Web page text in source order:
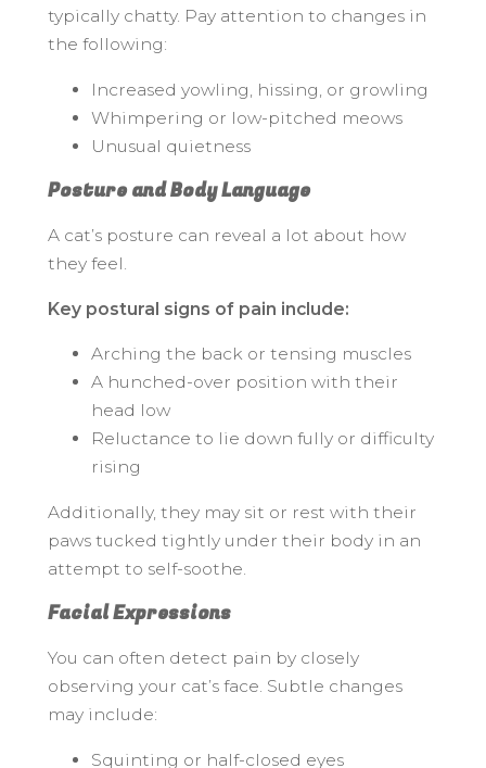
typically chatty. Pay attention to changes in
the following:
Increased yowling, hissing, or growling
Whimpering or low-pitched meows
Unusual quietness
Posture and Body Language
A cat’s posture can reveal a lot about how
they feel.
Key postural signs of pain include:
Arching the back or tensing muscles
A hunched-over position with their
head low
Reluctance to lie down fully or difficulty
rising
Additionally, they may sit or rest with their
paws tucked tightly under their body in an
attempt to self-soothe.
Facial Expressions
You can often detect pain by closely
observing your cat’s face. Subtle changes
may include:
Squinting or half-closed eyes